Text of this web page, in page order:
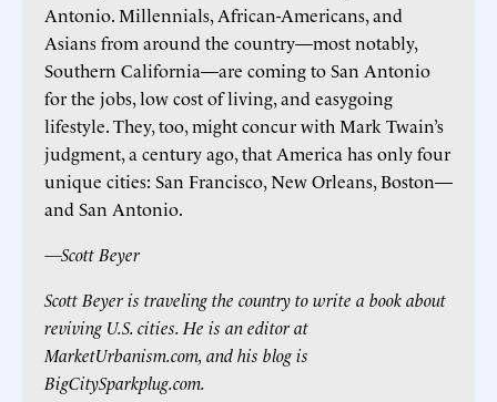
Antonio. Millennials, African-Americans, and
Asians from around the country—most notably,
Southern California—are coming to San Antonio
for the jobs, low cost of living, and easygoing
lifestyle. They, too, might concur with Mark Twain’s
judgment, a century ago, that America has only four
unique cities: San Francisco, New Orleans, Boston—
and San Antonio.
—Scott Beyer
Scott Beyer is traveling the country to write a book about
reviving U.S. cities. He is an editor at
MarketUrbanism.com, and his blog is
BigCitySparkplug.com.